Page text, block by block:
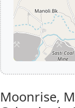
Moonrise,